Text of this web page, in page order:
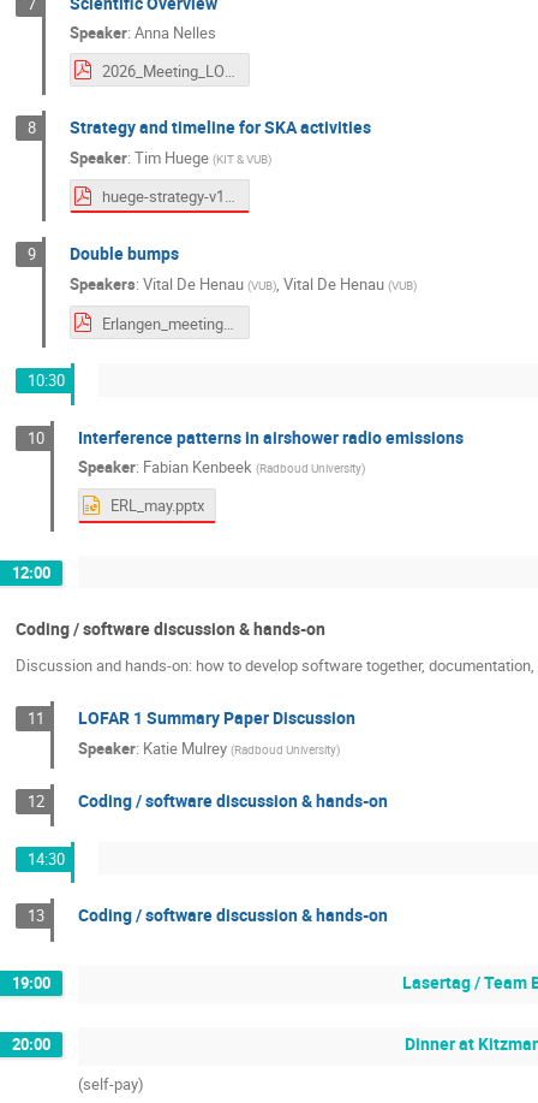
Speaker: Anna Nelles
2026_Meeting_LOFAR-SKA_Erlangen.pdf
8 Strategy and timeline for SKA activities
Speaker: Tim Huege (KIT & VUB)
huege-strategy-v1.pdf
9 Double bumps
Speakers: Vital De Henau (VUB), Vital De Henau (VUB)
Erlangen_meeting.pdf
10:30
10 Interference patterns in airshower radio emissions
Speaker: Fabian Kenbeek (Radboud University)
ERL_may.pptx
12:00
Coding / software discussion & hands-on
Discussion and hands-on: how to develop software together,
11 LOFAR 1 Summary Paper Discussion
Speaker: Katie Mulrey (Radboud University)
12 Coding / software discussion & hands-on
14:30
13 Coding / software discussion & hands-on
19:00 Lasertag / Team
20:00 Dinner at
(self-pay)